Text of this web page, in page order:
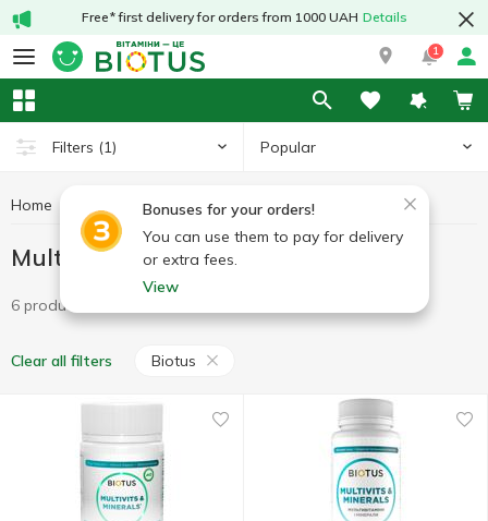
Free* first delivery for orders from 1000 UAH Details
1
Filters (1) Popular
Bonuses for your orders!
You can use them to pay for delivery
or extra fees.
View
Home Multivitamins Multivitamins Biotus
Multivitamins Biotus
6 products
Clear all filters Biotus